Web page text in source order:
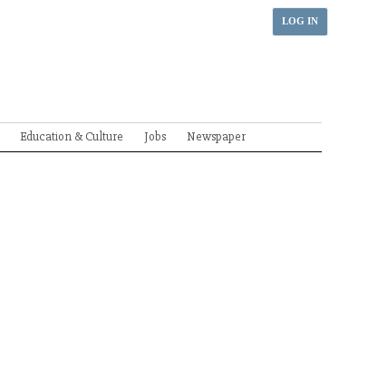
LOG IN
Education & Culture Jobs Newspaper